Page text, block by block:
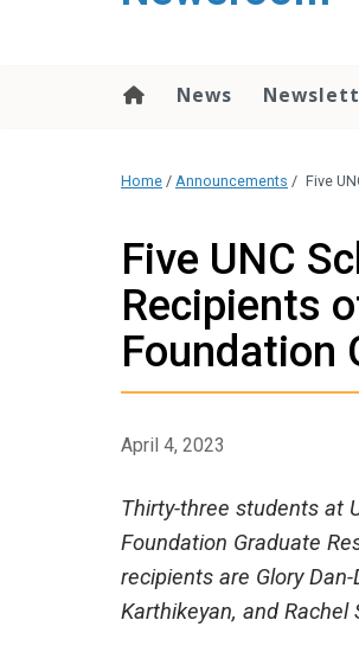
News
Home / Announcements / Five
Five UNC
Recipients
Foundation
April 4, 2023
Thirty-three students at
Foundation Graduate
recipients are Glory
Karthikeyan, and Rachel